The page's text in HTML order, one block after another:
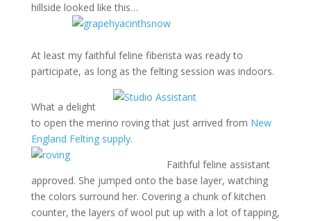
hillside looked like this…
At least my faithful feline fiberista was ready to
participate, as long as the felting session was indoors.
What a delight
to open the merino roving that just arrived from New
England Felting supply.
Faithful feline assistant
approved. She jumped onto the base layer, watching
the colors surround her. Covering a chunk of kitchen
counter, the layers of wool put up with a lot of tapping,